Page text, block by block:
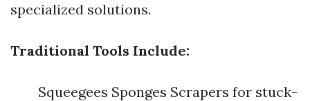
specialized solutions.
Traditional Tools Include:
Squeegees Sponges Scrapers for stuck-